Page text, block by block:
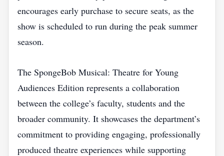
encourages early purchase to secure seats, as the
show is scheduled to run during the peak summer
season.
The SpongeBob Musical: Theatre for Young
Audiences Edition represents a collaboration
between the college’s faculty, students and the
broader community. It showcases the department’s
commitment to providing engaging, professionally
produced theatre experiences while supporting